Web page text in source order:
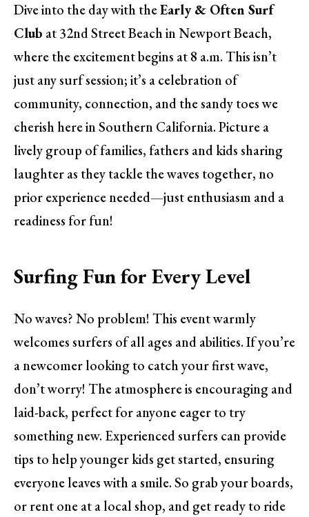
Dive into the day with theEarly & Often Surf
Club at 32nd Street Beach in Newport Beach,
where the excitement begins at 8 a.m. This isn’t
just any surf session; it’s a celebration of
community, connection, and the sandy toes we
cherish here in Southern California. Picture a
lively group of families, fathers and kids sharing
laughter as they tackle the waves together, no
prior experience needed—just enthusiasm and a
readiness for fun!
Surfing Fun for Every Level
No waves? No problem! This event warmly
welcomes surfers of all ages and abilities. If you’re
a newcomer looking to catch your first wave,
don’t worry! The atmosphere is encouraging and
laid-back, perfect for anyone eager to try
something new. Experienced surfers can provide
tips to help younger kids get started, ensuring
everyone leaves with a smile. So grab your boards,
or rent one at a local shop, and get ready to ride